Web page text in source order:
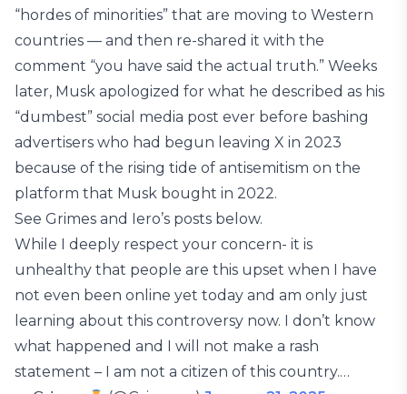
“hordes of minorities” that are moving to Western
countries — and then re-shared it with the
comment “you have said the actual truth.” Weeks
later, Musk apologized for what he described as his
“dumbest” social media post ever before bashing
advertisers who had begun leaving X in 2023
because of the rising tide of antisemitism on the
platform that Musk bought in 2022.
See Grimes and Iero’s posts below.
While I deeply respect your concern- it is
unhealthy that people are this upset when I have
not even been online yet today and am only just
learning about this controversy now. I don’t know
what happened and I will not make a rash
statement – I am not a citizen of this country.…